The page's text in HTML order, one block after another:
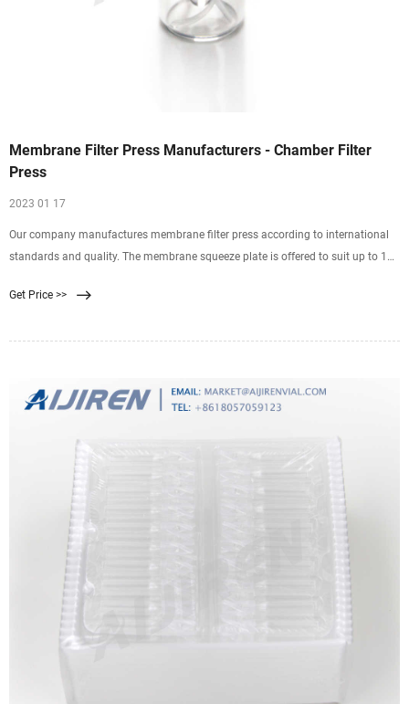
Membrane Filter Press Manufacturers - Chamber Filter
Press
2023 01 17
Our company manufactures membrane filter press according to international
standards and quality. The membrane squeeze plate is offered to suit up to 16
cycle, a solid percentage increases. Filtration cycle time are reduced compared
Get Price >>